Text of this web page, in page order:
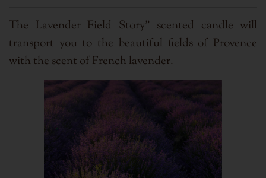
The Lavender Field Story" scented candle will
transport you to the beautiful fields of Provence
with the scent of French lavender.